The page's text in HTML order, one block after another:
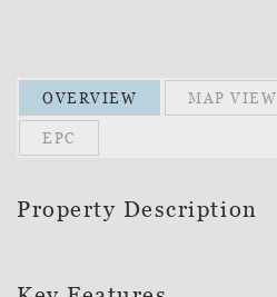
OVERVIEW MAP VIEW
EPC
Property Description